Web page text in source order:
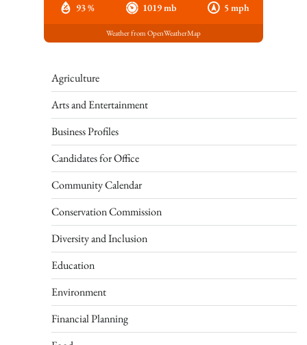
93 % 1019 mb 5 mph
Weather from OpenWeatherMap
Agriculture
Arts and Entertainment
Business Profiles
Candidates for Office
Community Calendar
Conservation Commission
Diversity and Inclusion
Education
Environment
Financial Planning